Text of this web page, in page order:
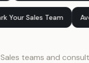
Benchmark Your Sales
Sales teams and